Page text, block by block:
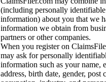
(including personally identifiable
information) about you that we
information we obtain from
partners or other companies.
When you register on
may ask for personally
information such as your name,
address, birth date, gender, post